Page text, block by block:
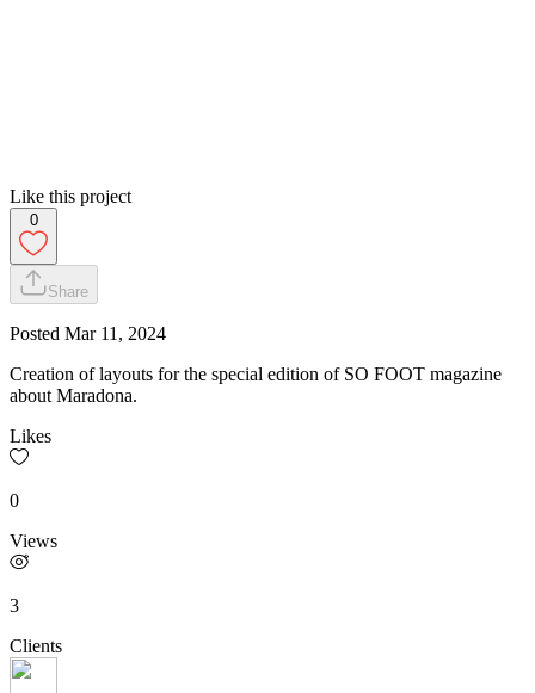
Like this project
0
Share
Posted Mar 11, 2024
Creation of layouts for the special edition of SO FOOT magazine
about Maradona.
Likes
0
Views
3
Clients